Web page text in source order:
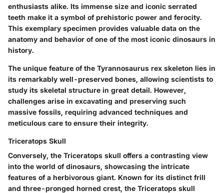
enthusiasts alike. Its immense size and iconic serrated
teeth make it a symbol of prehistoric power and ferocity.
This exemplary specimen provides valuable data on the
anatomy and behavior of one of the most iconic dinosaurs in
history.
The unique feature of the Tyrannosaurus rex skeleton lies in
its remarkably well-preserved bones, allowing scientists to
study its skeletal structure in great detail. However,
challenges arise in excavating and preserving such
massive fossils, requiring advanced techniques and
meticulous care to ensure their integrity.
Triceratops Skull
Conversely, the Triceratops skull offers a contrasting view
into the world of dinosaurs, showcasing the intricate
features of a herbivorous giant. Known for its distinct frill
and three-pronged horned crest, the Triceratops skull